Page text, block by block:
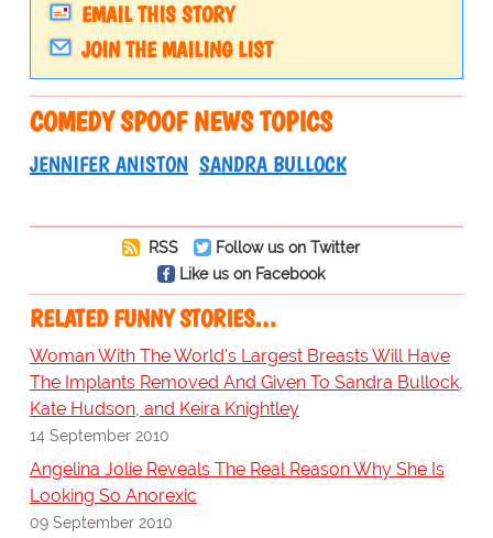
EMAIL THIS STORY
JOIN THE MAILING LIST
COMEDY SPOOF NEWS TOPICS
JENNIFER ANISTON SANDRA BULLOCK
RSS
Follow us on Twitter
Like us on Facebook
RELATED FUNNY STORIES…
Woman With The World's Largest Breasts Will Have
The Implants Removed And Given To Sandra Bullock,
Kate Hudson, and Keira Knightley
14 September 2010
Angelina Jolie Reveals The Real Reason Why She Is
Looking So Anorexic
09 September 2010